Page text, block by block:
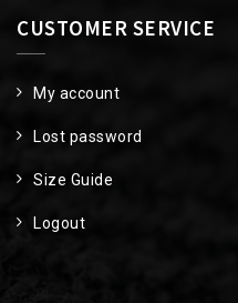
CUSTOMER SERVICE
My account
Lost password
Size Guide
Logout